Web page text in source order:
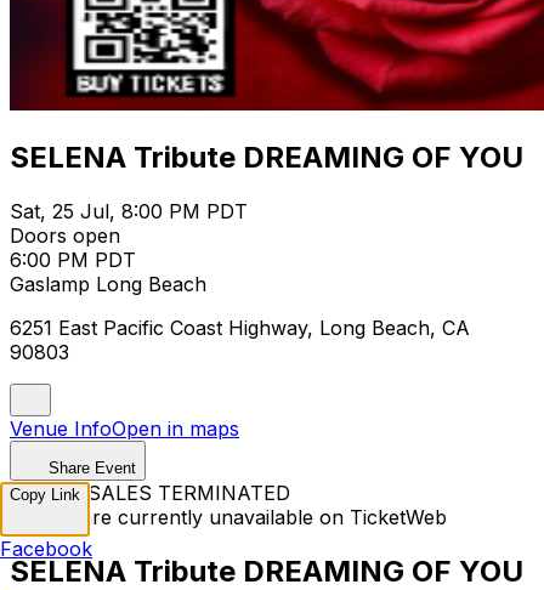
SELENA Tribute DREAMING OF YOU
Sat, 25 Jul, 8:00 PM PDT
Doors open
6:00 PM PDT
Gaslamp Long Beach
6251 East Pacific Coast Highway, Long Beach, CA
90803
Venue InfoOpen in maps
Share Event
TICKET SALES TERMINATED
Tickets are currently unavailable on TicketWeb
SELENA Tribute DREAMING OF YOU
Copy Link
Facebook